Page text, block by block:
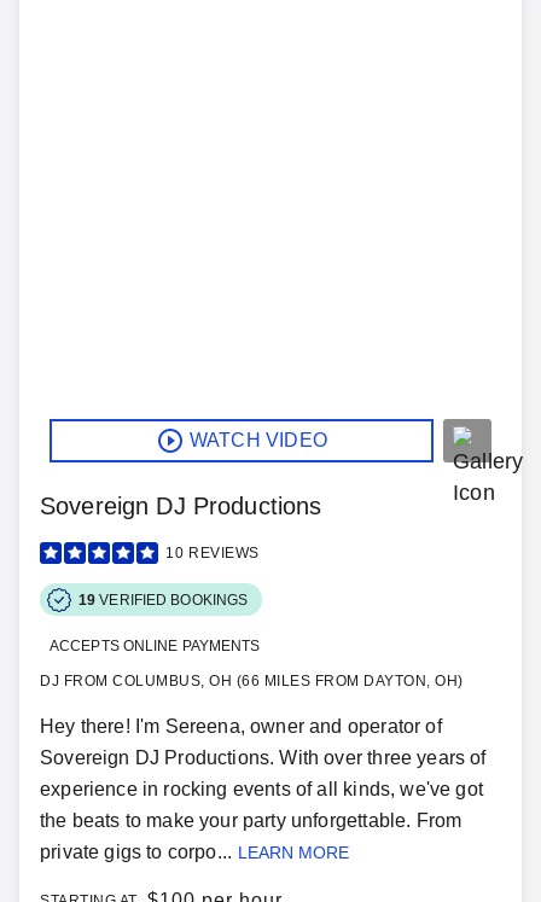
WATCH VIDEO
Sovereign DJ Productions
10 REVIEWS
19 VERIFIED BOOKINGS
ACCEPTS ONLINE PAYMENTS
DJ FROM COLUMBUS, OH (66 MILES FROM DAYTON, OH)
Hey there! I'm Sereena, owner and operator of
Sovereign DJ Productions. With over three years of
experience in rocking events of all kinds, we've got
the beats to make your party unforgettable. From
private gigs to corpo... LEARN MORE